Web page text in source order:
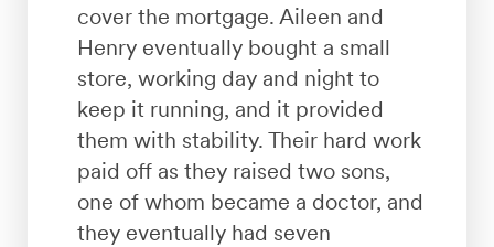
cover the mortgage. Aileen and
Henry eventually bought a small
store, working day and night to
keep it running, and it provided
them with stability. Their hard work
paid off as they raised two sons,
one of whom became a doctor, and
they eventually had seven